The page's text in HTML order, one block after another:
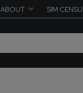
ABOUT SIM